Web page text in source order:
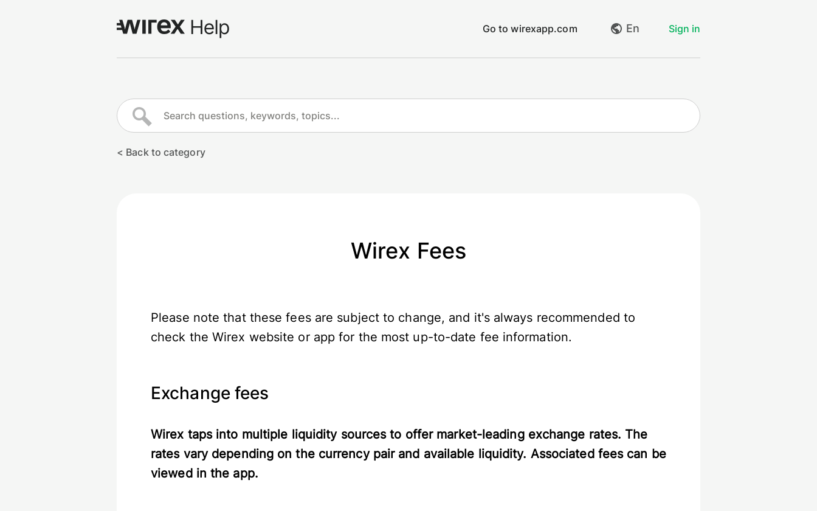
Go to wirexapp.com En Sign in
Go to wirexapp.com
Create request
< Back to category
Wirex Fees
Please note that these fees are subject to change, and it's always recommended to
check the Wirex website or app for the most up-to-date fee information.
Exchange fees
Wirex taps into multiple liquidity sources to offer market-leading exchange rates. The
rates vary depending on the currency pair and available liquidity. Associated fees can be
viewed in the app.